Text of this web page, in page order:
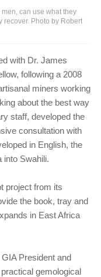
can use what they
recover. Photo by Robert
with Dr. James
following a 2008
miners working
about the best way
staff, developed the
consultation with
in English, the
into Swahili.
project from its
the book, tray and
in East Africa
GIA President and
gemological